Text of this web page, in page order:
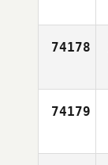
74178
74179